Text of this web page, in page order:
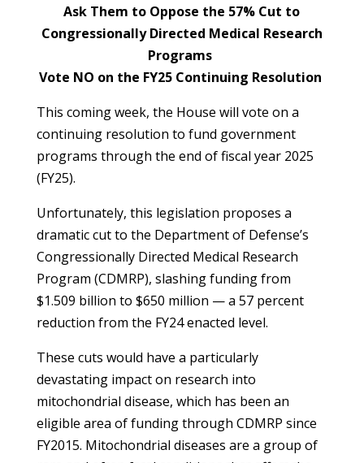
Ask Them to Oppose the 57% Cut to
Congressionally Directed Medical Research
Programs
Vote NO on the FY25 Continuing Resolution
This coming week, the House will vote on a
continuing resolution to fund government
programs through the end of fiscal year 2025
(FY25).
Unfortunately, this legislation proposes a
dramatic cut to the Department of Defense’s
Congressionally Directed Medical Research
Program (CDMRP), slashing funding from
$1.509 billion to $650 million — a 57 percent
reduction from the FY24 enacted level.
These cuts would have a particularly
devastating impact on research into
mitochondrial disease, which has been an
eligible area of funding through CDMRP since
FY2015. Mitochondrial diseases are a group of